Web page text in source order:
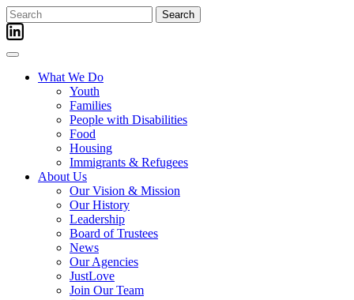
Skip
to
content
Search
for:
What We Do
Youth
Families
People with Disabilities
Food
Housing
Immigrants & Refugees
About Us
Our Vision & Mission
Our History
Leadership
Board of Trustees
News
Our Agencies
JustLove
Join Our Team